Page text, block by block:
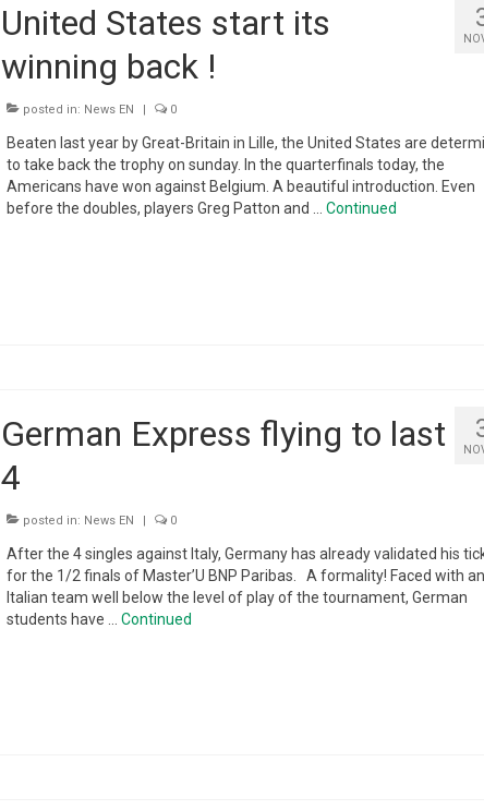
United States start its
winning back !
posted in: News EN | 0
Beaten last year by Great-Britain in Lille, the United States are
to take back the trophy on sunday. In the quarterfinals today, the
Americans have won against Belgium. A beautiful introduction. Even
before the doubles, players Greg Patton and … Continued
German Express flying to last
4
posted in: News EN | 0
After the 4 singles against Italy, Germany has already validated his
for the 1/2 finals of Master’U BNP Paribas. A formality! Faced with an
Italian team well below the level of play of the tournament, German
students have … Continued